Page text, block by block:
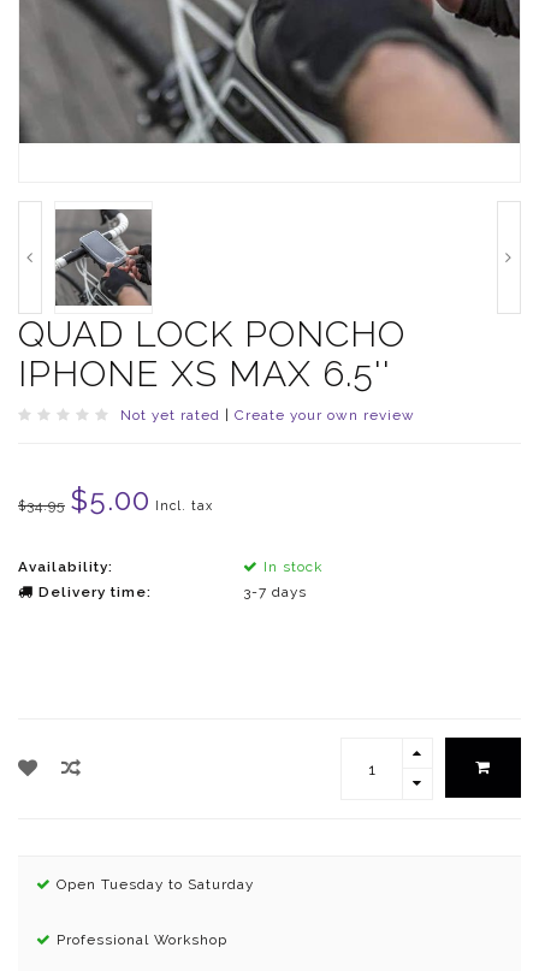
QUAD LOCK PONCHO
IPHONE XS MAX 6.5''
Not yet rated Create your own review
$34.95 $5.00 Incl. tax
Availability:
In stock
Delivery time:
3-7 days
Open Tuesday to Saturday
Professional Workshop